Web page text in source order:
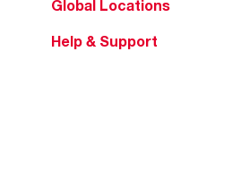
Global Locations
Help & Support